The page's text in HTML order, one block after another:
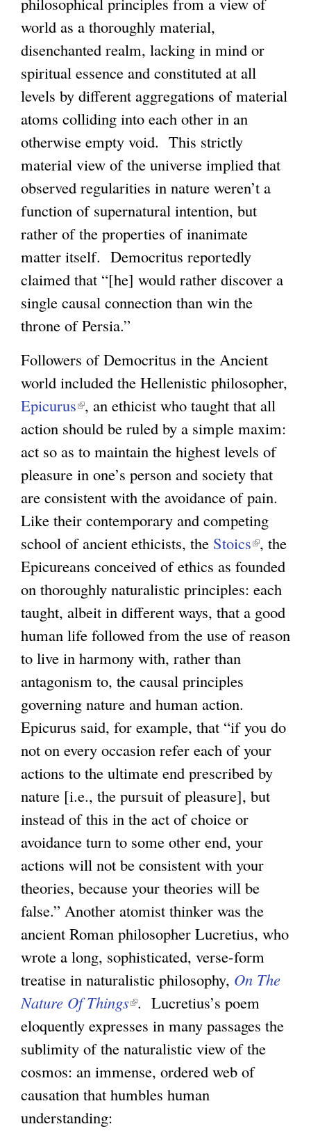
k
i
s
e
x
t
e
r
n
a
l
)
world as a thoroughly material,
disenchanted realm, lacking in mind or
spiritual essence and constituted at all
levels by different aggregations of material
atoms colliding into each other in an
otherwise empty void. This strictly
material view of the universe implied that
observed regularities in nature weren’t a
function of supernatural intention, but
rather of the properties of inanimate
matter itself. Democritus reportedly
claimed that “[he] would rather discover a
single causal connection than win the
throne of Persia.”
Followers of Democritus in the Ancient
world included the Hellenistic philosopher,
Epicurus(
l
i
n
k
i
s
e
x
t
e
r
n
a
)
, an ethicist who taught that all
action should be ruled by a simple maxim:
act so as to maintain the highest levels of
pleasure in one’s person and society that
are consistent with the avoidance of pain.
Like their contemporary and competing
school of ancient ethicists, the Stoics(
l
i
n
k
x
t
e
r
a
l
)
, the
Epicureans conceived of ethics as founded
on thoroughly naturalistic principles: each
taught, albeit in different ways, that a good
human life followed from the use of reason
to live in harmony with, rather than
antagonism to, the causal principles
governing nature and human action.
Epicurus said, for example, that “if you do
not on every occasion refer each of your
actions to the ultimate end prescribed by
nature [i.e., the pursuit of pleasure], but
instead of this in the act of choice or
avoidance turn to some other end, your
actions will not be consistent with your
theories, because your theories will be
false.” Another atomist thinker was the
ancient Roman philosopher Lucretius, who
wrote a long, sophisticated, verse-form
treatise in naturalistic philosophy, On The
Nature Of Things(
l
i
n
k
. Lucretius’s poem
eloquently expresses in many passages the
sublimity of the naturalistic view of the
cosmos: an immense, ordered web of
causation that humbles human
understanding: